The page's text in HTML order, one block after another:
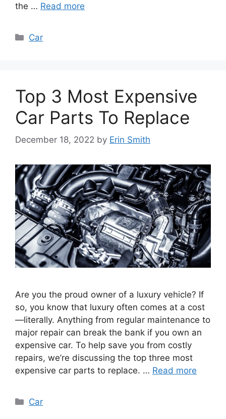
the … Read more
Categories
Car
Top 3 Most Expensive
Car Parts To Replace
December 18, 2022 by Erin Smith
Are you the proud owner of a luxury vehicle? If
so, you know that luxury often comes at a cost
—literally. Anything from regular maintenance to
major repair can break the bank if you own an
expensive car. To help save you from costly
repairs, we’re discussing the top three most
expensive car parts to replace. … Read more
Categories
Car